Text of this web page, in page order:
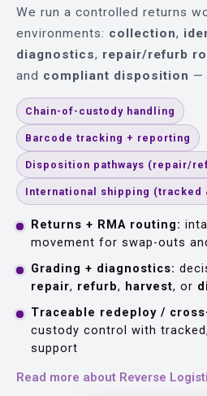
We run a controlled returns
environments: collection,
diagnostics, repair/refurb
and compliant disposition —
Chain-of-custody handling
Barcode tracking + reporting
Disposition pathways (repair/
International shipping (tracked
Returns + RMA routing:
movement for swap-outs
Grading + diagnostics:
repair, refurb, harvest, or
Traceable redeploy /
custody control with
support
Read more about Reverse